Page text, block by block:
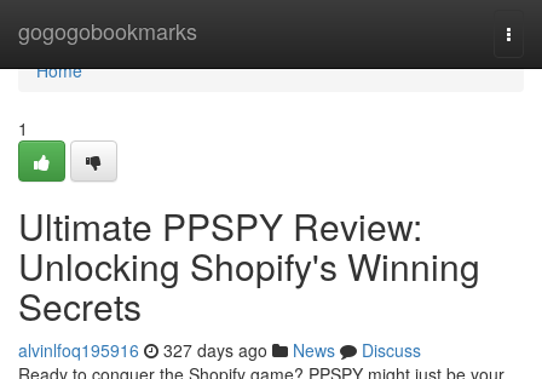
gogogobookmarks
Home
Home
1
Ultimate PPSPY Review:
Unlocking Shopify's Winning
Secrets
alvinlfoq195916 327 days ago News
Discuss
Ready to conquer the Shopify game? PPSPY might just be your